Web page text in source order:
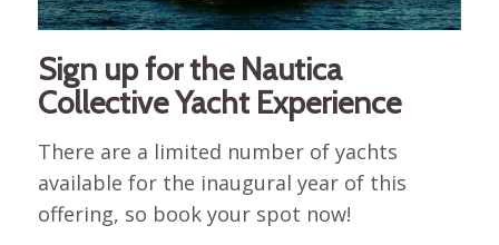
Sign up for the Nautica
Collective Yacht Experience
There are a limited number of yachts
available for the inaugural year of this
offering, so book your spot now!